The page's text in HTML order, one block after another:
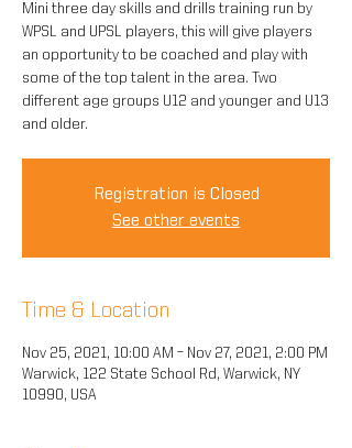
Mini three day skills and drills training run by
WPSL and UPSL players, this will give players
an opportunity to be coached and play with
some of the top talent in the area. Two
different age groups U12 and younger and U13
and older.
Registration is Closed
See other events
Time & Location
Nov 25, 2021, 10:00 AM – Nov 27, 2021, 2:00 PM
Warwick, 122 State School Rd, Warwick, NY
10990, USA